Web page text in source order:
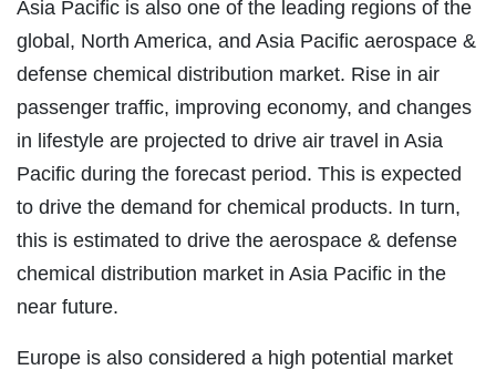
Asia Pacific is also one of the leading regions of the
global, North America, and Asia Pacific aerospace &
defense chemical distribution market. Rise in air
passenger traffic, improving economy, and changes
in lifestyle are projected to drive air travel in Asia
Pacific during the forecast period. This is expected
to drive the demand for chemical products. In turn,
this is estimated to drive the aerospace & defense
chemical distribution market in Asia Pacific in the
near future.
Europe is also considered a high potential market